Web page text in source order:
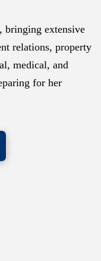
bringing extensive
relations, property
medical, and
for her